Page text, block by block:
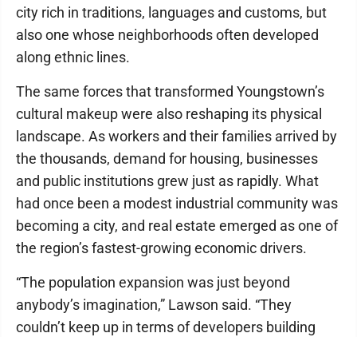
city rich in traditions, languages and customs, but
also one whose neighborhoods often developed
along ethnic lines.
The same forces that transformed Youngstown’s
cultural makeup were also reshaping its physical
landscape. As workers and their families arrived by
the thousands, demand for housing, businesses
and public institutions grew just as rapidly. What
had once been a modest industrial community was
becoming a city, and real estate emerged as one of
the region’s fastest-growing economic drivers.
“The population expansion was just beyond
anybody’s imagination,” Lawson said. “They
couldn’t keep up in terms of developers building